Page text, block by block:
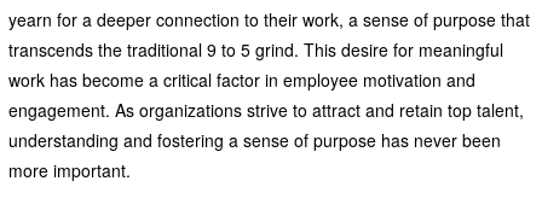
yearn for a deeper connection to their work, a sense of purpose that
transcends the traditional 9 to 5 grind. This desire for meaningful
work has become a critical factor in employee motivation and
engagement. As organizations strive to attract and retain top talent,
understanding and fostering a sense of purpose has never been
more important.